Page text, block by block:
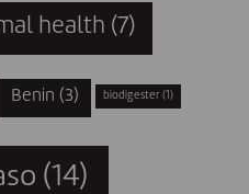
health (7)
Benin (3) biodigester (1)
(14)